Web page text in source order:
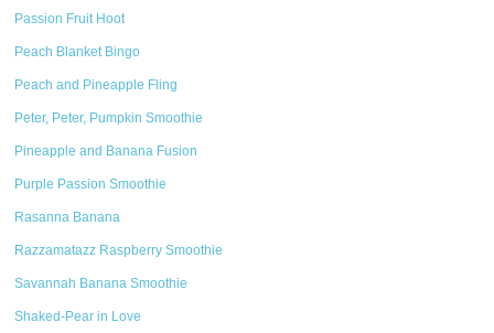
Passion Fruit Hoot
Peach Blanket Bingo
Peach and Pineapple Fling
Peter, Peter, Pumpkin Smoothie
Pineapple and Banana Fusion
Purple Passion Smoothie
Rasanna Banana
Razzamatazz Raspberry Smoothie
Savannah Banana Smoothie
Shaked-Pear in Love